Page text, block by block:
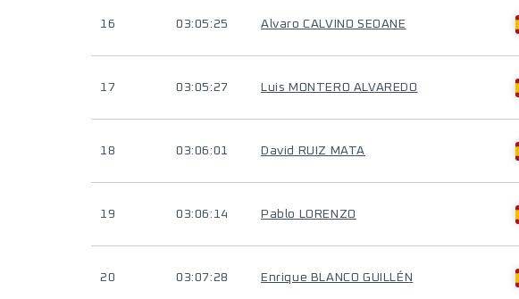
16 03:05:25 Alvaro CALVINO SEOANE
17 03:05:27 Luis MONTERO ALVAREDO
18 03:06:01 David RUIZ MATA
19 03:06:14 Pablo LORENZO
20 03:07:28 Enrique BLANCO GUILLÉN